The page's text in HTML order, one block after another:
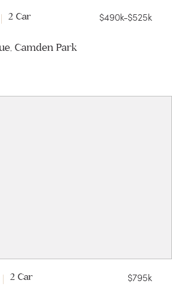
2 Car $490k-$525k
Camden Park
2 Car $795k